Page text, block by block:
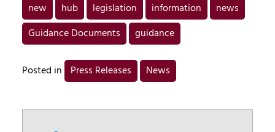
new
hub legislation information
news
Guidance Documents
guidance
Posted in Press Releases News